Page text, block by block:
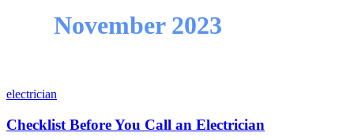
November 2023
electrician
Checklist Before You Call an Electrician